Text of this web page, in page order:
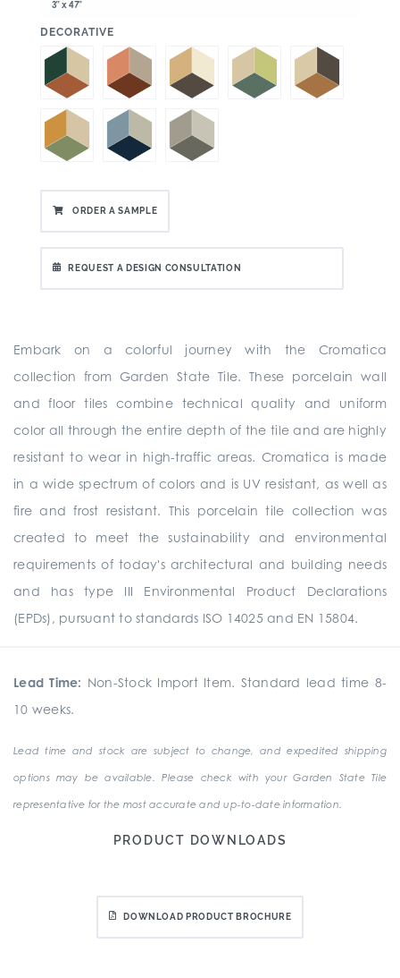
3" x 47"
DECORATIVE
ORDER A SAMPLE
REQUEST A DESIGN CONSULTATION
Embark on a colorful journey with the Cromatica
collection from Garden State Tile. These porcelain wall
and floor tiles combine technical quality and uniform
color all through the entire depth of the tile and are highly
resistant to wear in high-traffic areas. Cromatica is made
in a wide spectrum of colors and is UV resistant, as well as
fire and frost resistant. This porcelain tile collection was
created to meet the sustainability and environmental
requirements of today's architectural and building needs
and has type III Environmental Product Declarations
(EPDs), pursuant to standards ISO 14025 and EN 15804.
Lead Time: Non-Stock Import Item. Standard lead time 8-
10 weeks.
Lead time and stock are subject to change, and expedited shipping
options may be available. Please check with your Garden State Tile
representative for the most accurate and up-to-date information.
PRODUCT DOWNLOADS
DOWNLOAD PRODUCT BROCHURE